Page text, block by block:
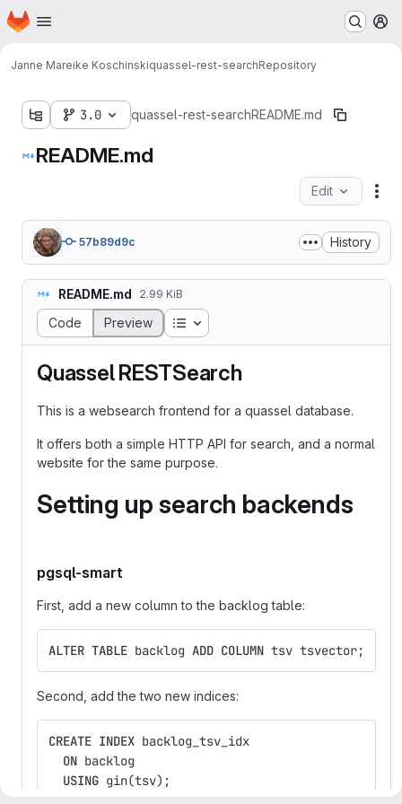
Skip to main content
Homepage
Janne Mareike Koschinskiquassel-rest-searchRepository
3.0 quassel-rest-searchREADME.md
README.md
Edit
57b89d9c History
README.md 2.99 KiB
Code Preview Table of contents
Quassel RESTSearch
This is a websearch frontend for a quassel database.
It offers both a simple HTTP API for search, and a normal
website for the same purpose.
Setting up search backends
pgsql-smart
First, add a new column to the backlog table:
ALTER TABLE backlog ADD COLUMN tsv tsvector;
Second, add the two new indices:
CREATE INDEX backlog_tsv_idx
ON backlog
USING gin(tsv);